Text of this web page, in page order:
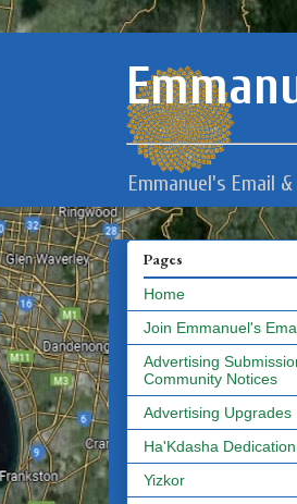
Emmanuel's Email
Pages
Home
Join Emmanuel's
Advertising
Community Notices
Advertising Upgrades
Ha'Kdasha Dedication
Yizkor